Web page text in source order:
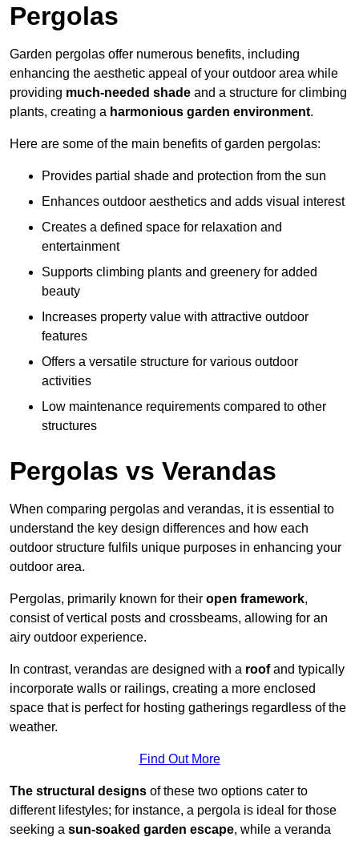
Pergolas
Garden pergolas offer numerous benefits, including
enhancing the aesthetic appeal of your outdoor area while
providing much-needed shade and a structure for climbing
plants, creating a harmonious garden environment.
Here are some of the main benefits of garden pergolas:
Provides partial shade and protection from the sun
Enhances outdoor aesthetics and adds visual interest
Creates a defined space for relaxation and
entertainment
Supports climbing plants and greenery for added
beauty
Increases property value with attractive outdoor
features
Offers a versatile structure for various outdoor
activities
Low maintenance requirements compared to other
structures
Pergolas vs Verandas
When comparing pergolas and verandas, it is essential to
understand the key design differences and how each
outdoor structure fulfils unique purposes in enhancing your
outdoor area.
Pergolas, primarily known for their open framework,
consist of vertical posts and crossbeams, allowing for an
airy outdoor experience.
In contrast, verandas are designed with a roofand typically
incorporate walls or railings, creating a more enclosed
space that is perfect for hosting gatherings regardless of the
weather.
Find Out More
The structural designs of these two options cater to
different lifestyles; for instance, a pergola is ideal for those
seeking a sun-soaked garden escape, while a veranda